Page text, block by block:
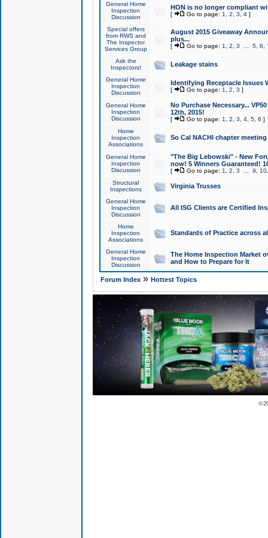
General Home
Inspection
Discussion
HON is no longer compliant
[ Go to page: 1 2 3 4]
Special offers
from RWS and
The Inspector
Services Group
August 2015 Giveaway
plus...
[ Go to page: 1 2 3 5, 6
Ask the
Inspectors!
Leakage stains
General Home
Inspection
Discussion
Identifying Receptacle Issues
[ Go to page: 1 2 3 ]
General Home
Inspection
Discussion
No Purchase Necessary...
12th, 2015!
[ Go to page: 1 2 3 4, 5, 6 ]
Home
Inspection
Associations
So Cal NACHI chapter
General Home
Inspection
Discussion
"The Big Lebowski" - New
now! 5 Winners Guaranteed!
[ Go to page: 1 2 3 9 10
Structural
Inspections
Virginia Trusses
General Home
Inspection
Discussion
All ISG Clients are Certified
Home
Inspection
Associations
Standards of Practice across
General Home
Inspection
Discussion
The Home Inspection Market
and How to Prepare for It
Forum Index» Hottest Topics
©